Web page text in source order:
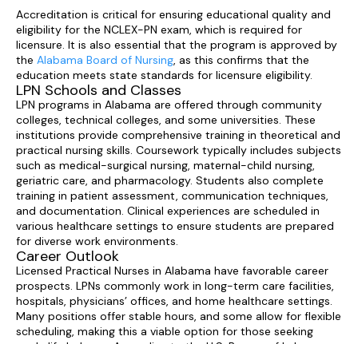
Accreditation is critical for ensuring educational quality and
eligibility for the NCLEX-PN exam, which is required for
licensure. It is also essential that the program is approved by
the Alabama Board of Nursing, as this confirms that the
education meets state standards for licensure eligibility.
LPN Schools and Classes
LPN programs in Alabama are offered through community
colleges, technical colleges, and some universities. These
institutions provide comprehensive training in theoretical and
practical nursing skills. Coursework typically includes subjects
such as medical-surgical nursing, maternal-child nursing,
geriatric care, and pharmacology. Students also complete
training in patient assessment, communication techniques,
and documentation. Clinical experiences are scheduled in
various healthcare settings to ensure students are prepared
for diverse work environments.
Career Outlook
Licensed Practical Nurses in Alabama have favorable career
prospects. LPNs commonly work in long-term care facilities,
hospitals, physicians’ offices, and home healthcare settings.
Many positions offer stable hours, and some allow for flexible
scheduling, making this a viable option for those seeking